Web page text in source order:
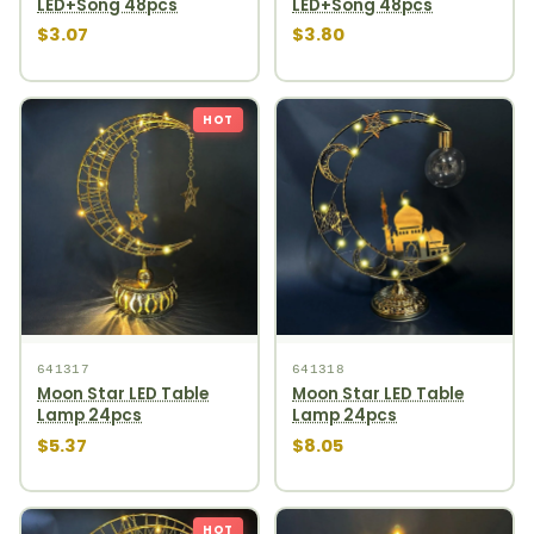
LED+Song 48pcs
$3.07
LED+Song 48pcs
$3.80
HOT
641317
Moon Star LED Table
Lamp 24pcs
$5.37
641318
Moon Star LED Table
Lamp 24pcs
$8.05
HOT